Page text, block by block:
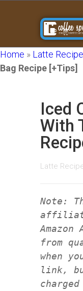
Home » Latte
Bag Recipe [+Tips]
Iced
With
Latte
Note:
from
when
link,